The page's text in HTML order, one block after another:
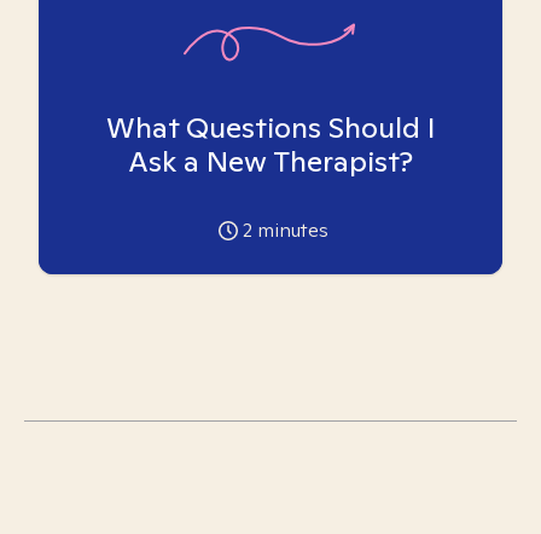
What Questions Should I
Ask a New Therapist?
2 minutes